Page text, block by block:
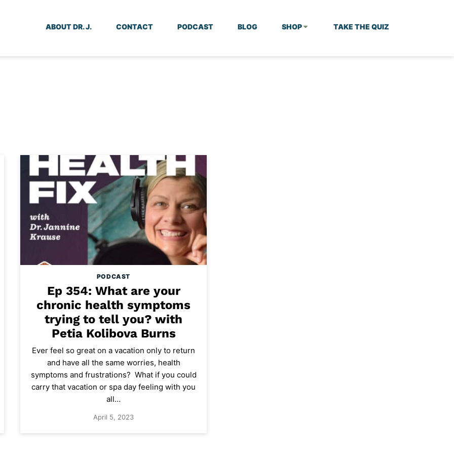
ABOUT DR. J. CONTACT PODCAST BLOG SHOP TAKE THE QUIZ
PODCAST
Ep 354: What are your
chronic health symptoms
trying to tell you? with
Petia Kolibova Burns
Ever feel so great on a vacation only to return
and have all the same worries, health
symptoms and frustrations? What if you could
carry that vacation or spa day feeling with you
all…
April 5, 2023